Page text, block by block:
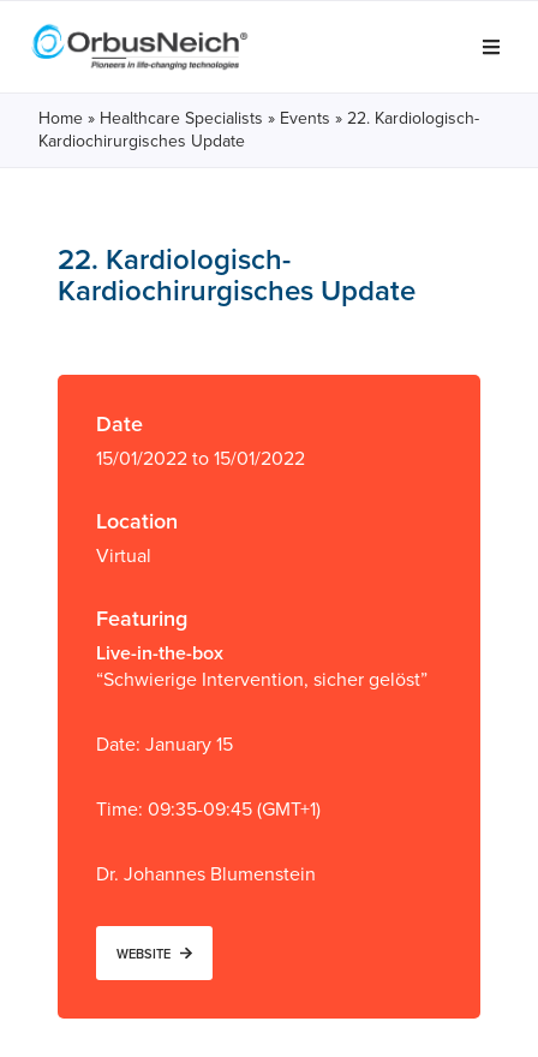
Home » Healthcare Specialists » Events » 22. Kardiologisch-
Kardiochirurgisches Update
22. Kardiologisch-
Kardiochirurgisches Update
Date
15/01/2022 to 15/01/2022
Location
Virtual
Featuring
Live-in-the-box
“Schwierige Intervention, sicher gelöst”
Date: January 15
Time: 09:35-09:45 (GMT+1)
Dr. Johannes Blumenstein
WEBSITE